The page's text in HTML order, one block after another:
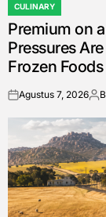
POSTED
IN
CULINARY
Premium on
Pressures
Frozen Foods
onAgustus 7, 2026